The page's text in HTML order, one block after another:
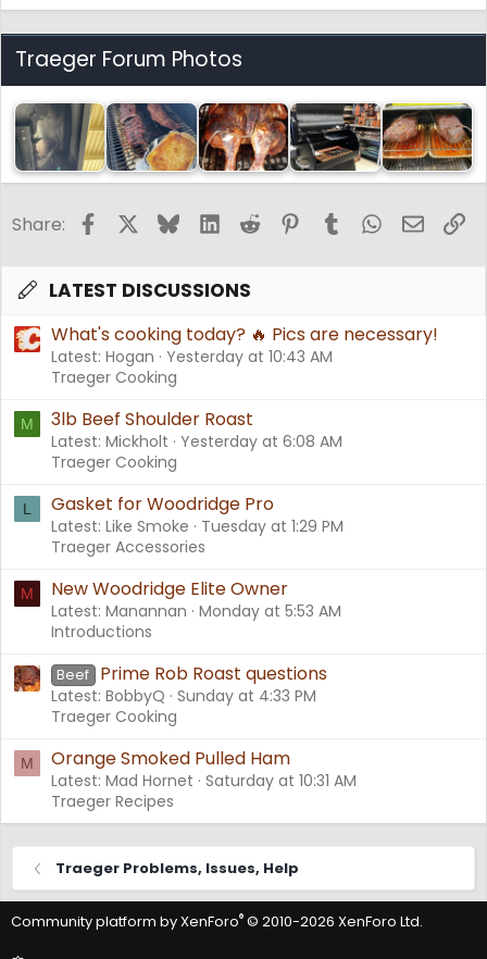
Traeger Forum Photos
Share: FacebookBlueskyLinkedInReddit PinterestTumblrWhatsApp
Email
LATEST DISCUSSIONS
What's cooking today? 🔥 Pics are necessary!
Latest: Hogan Yesterday at 10:43 AM
Traeger Cooking
M 3lb Beef Shoulder Roast
Latest: Mickholt Yesterday at 6:08 AM
Traeger Cooking
L Gasket for Woodridge Pro
Latest: Like Smoke
Tuesday at 1:29 PM
Traeger Accessories
M New Woodridge Elite Owner
Latest: Manannan Monday at 5:53 AM
Introductions
Beef Prime Rob Roast questions
Latest: BobbyQ Sunday at 4:33 PM
Traeger Cooking
M Orange Smoked Pulled Ham
Latest: Mad Hornet Saturday at 10:31 AM
Traeger Recipes
Traeger Problems, Issues, Help
Community platform by XenForo® © 2010-2026 XenForo Ltd.